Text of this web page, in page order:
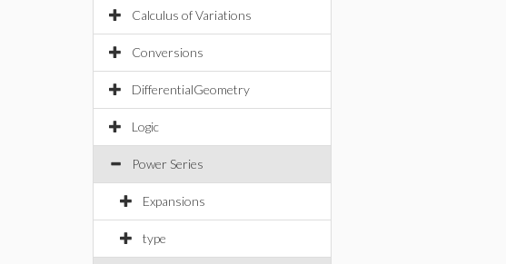
Calculus of Variations
Conversions
DifferentialGeometry
Logic
Power Series
Expansions
type